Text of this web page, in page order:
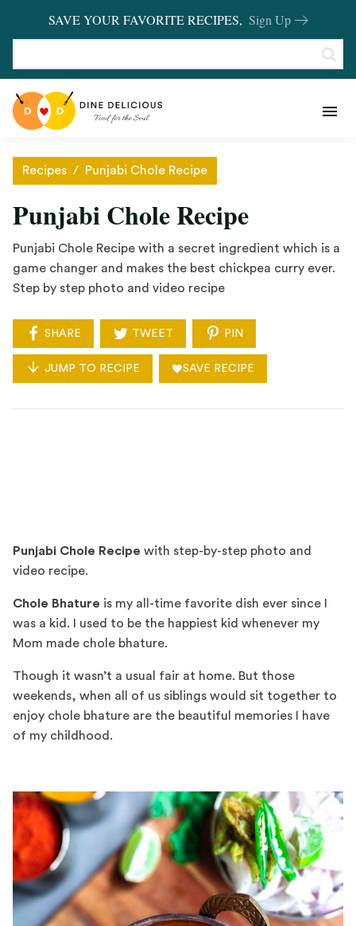
SAVE YOUR FAVORITE RECIPES, Sign Up
KITCHEN BASICS
REVIEWS
SHOP FAVORITES
Recipes / Punjabi Chole Recipe
Punjabi Chole Recipe
Punjabi Chole Recipe with a secret ingredient which is a
game changer and makes the best chickpea curry ever.
Step by step photo and video recipe
SHARE TWEET PIN
JUMP TO RECIPE SAVE RECIPE
Punjabi Chole Recipe with step-by-step photo and
video recipe.
Chole Bhature is my all-time favorite dish ever since I
was a kid. I used to be the happiest kid whenever my
Mom made chole bhature.
Though it wasn’t a usual fair at home. But those
weekends, when all of us siblings would sit together to
enjoy chole bhature are the beautiful memories I have
of my childhood.